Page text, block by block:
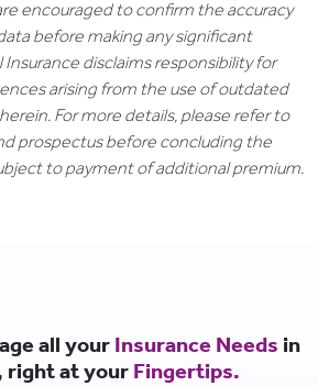
encouraged to confirm the accuracy
before making any significant
Insurance disclaims responsibility for
arising from the use of outdated
For more details, please refer to
prospectus before concluding the
to payment of additional premium.
all your Insurance Needs in
right at your Fingertips.